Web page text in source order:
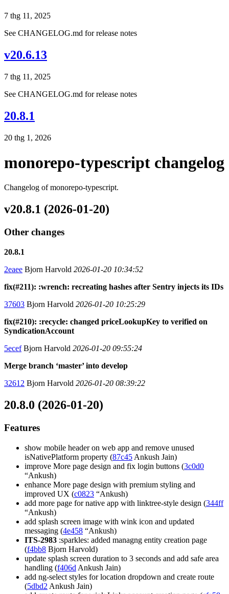
7 thg 11, 2025
See CHANGELOG.md for release notes
v20.6.13
7 thg 11, 2025
See CHANGELOG.md for release notes
20.8.1
20 thg 1, 2026
monorepo-typescript changelog
Changelog of monorepo-typescript.
v20.8.1 (2026-01-20)
Other changes
20.8.1
2eaee Bjorn Harvold 2026-01-20 10:34:52
fix(#211): :wrench: recreating hashes after Sentry injects its IDs
37603 Bjorn Harvold 2026-01-20 10:25:29
fix(#210): :recycle: changed priceLookupKey to verified on
SyndicationAccount
5ecefBjorn Harvold 2026-01-20 09:55:24
Merge branch ‘master’ into develop
32612 Bjorn Harvold 2026-01-20 08:39:22
20.8.0 (2026-01-20)
Features
show mobile header on web app and remove unused
isNativePlatform property (87c45 Ankush Jain)
improve More page design and fix login buttons (3c0d0
“Ankush)
enhance More page design with premium styling and
improved UX (c0823 “Ankush)
add more page for native app with linktree-style design (344ff
“Ankush)
add splash screen image with wink icon and updated
messaging (4e458 “Ankush)
ITS-2983 :sparkles: added managng entity creation page
(f4bb8 Bjorn Harvold)
update splash screen duration to 3 seconds and add safe area
handling (f406d Ankush Jain)
add ng-select styles for location dropdown and create route
(5dbd2 Ankush Jain)